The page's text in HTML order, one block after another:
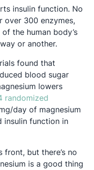
insulin function. No
in a new tab
over 300 enzymes,
the human body’s
or another.
found that
blood sugar
lowers
randomized
day of magnesium
insulin function in
front, but there’s no
is a good thing